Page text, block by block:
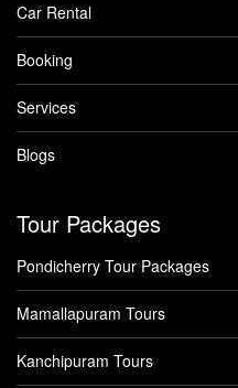
Car Rental
Booking
Services
Blogs
Tour Packages
Pondicherry Tour Packages
Mamallapuram Tours
Kanchipuram Tours